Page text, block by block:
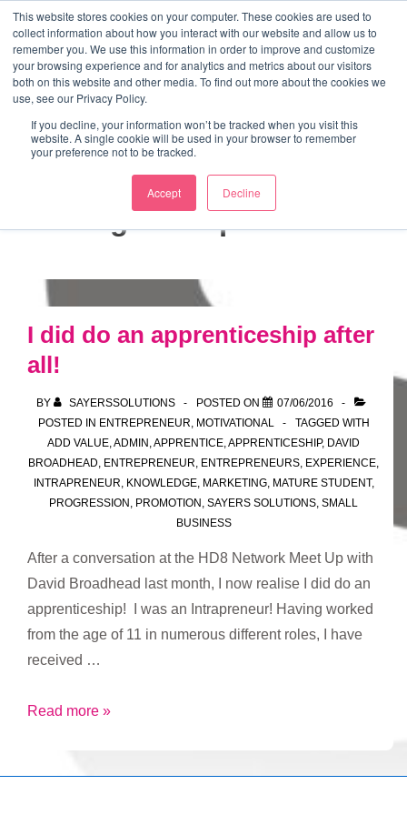
This website stores cookies on your computer. These cookies are used to
collect information about how you interact with our website and allow us to
remember you. We use this information in order to improve and customize
your browsing experience and for analytics and metrics about our visitors
both on this website and other media. To find out more about the cookies we
use, see our Privacy Policy.
If you decline, your information won’t be tracked when you visit this
website. A single cookie will be used in your browser to remember
your preference not to be tracked.
Accept Decline
Skip
MainMarketing Mentor and Connector
Marketing Mentor and Connector
Tag:entrepreneur
I did do an apprenticeship after
all!
BY SAYERSSOLUTIONS POSTED ON
07/06/2016
POSTED IN ENTREPRENEUR MOTIVATIONAL
TAGGED WITH
ADD VALUE ADMIN APPRENTICE APPRENTICESHIP, DAVID
BROADHEAD ENTREPRENEUR ENTREPRENEURS EXPERIENCE
INTRAPRENEUR KNOWLEDGE, MARKETING, MATURE STUDENT,
PROGRESSION PROMOTION SAYERS SOLUTIONS SMALL
BUSINESS
After a conversation at the HD8 Network Meet Up with
David Broadhead last month, I now realise I did do an
apprenticeship! I was an Intrapreneur! Having worked
from the age of 11 in numerous different roles, I have
received …
IRead more »